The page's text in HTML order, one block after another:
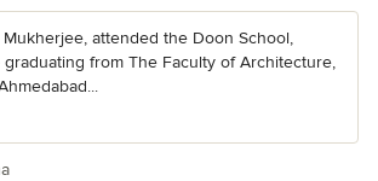
attended the Doon School,
from The Faculty of Architecture,